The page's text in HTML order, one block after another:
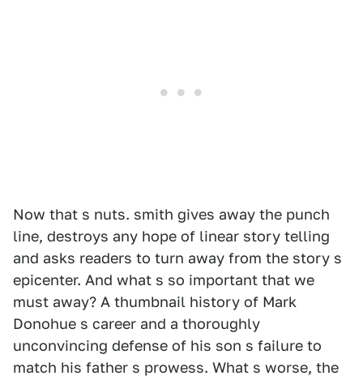
Now that s nuts. smith gives away the punch
line, destroys any hope of linear story telling
and asks readers to turn away from the story s
epicenter. And what s so important that we
must away? A thumbnail history of Mark
Donohue s career and a thoroughly
unconvincing defense of his son s failure to
match his father s prowess. What s worse, the